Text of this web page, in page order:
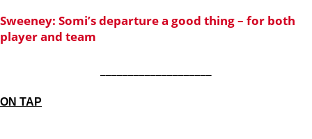
Sweeney: Somi’s departure a good thing – for both
player and team
ON TAP